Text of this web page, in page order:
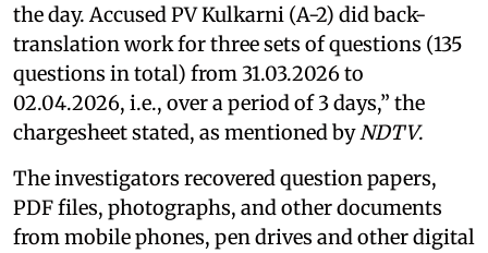
the day. Accused PV Kulkarni (A-2) did back-
translation work for three sets of questions (135
questions in total) from 31.03.2026 to
02.04.2026, i.e., over a period of 3 days,” the
chargesheet stated, as mentioned byNDTV.
The investigators recovered question papers,
PDF files, photographs, and other documents
from mobile phones, pen drives and other digital